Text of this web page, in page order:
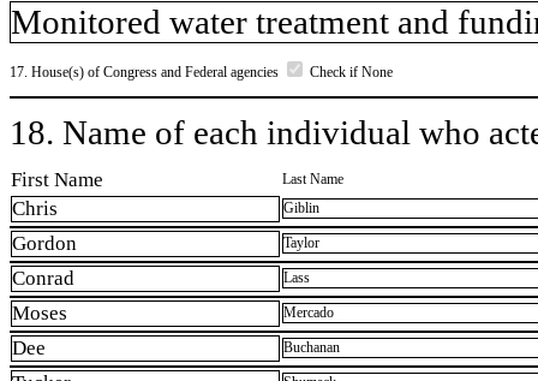
Monitored water treatment and
17. House(s) of Congress and Federal agencies Check if None
18. Name of each individual who
First Name Last Name
Chris Giblin
Gordon Taylor
Conrad Lass
Moses Mercado
Dee Buchanan